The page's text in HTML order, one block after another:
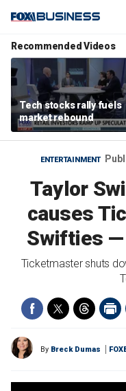
Recommended Videos
Tech stocks rally fuels
market rebound
ENTERTAINMENT
Taylor
causes
Swifties —
Ticketmaster shuts
By Breck Dumas